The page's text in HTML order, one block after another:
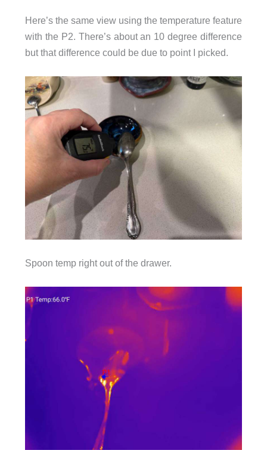
Here’s the same view using the temperature feature
with the P2. There’s about an 10 degree difference
but that difference could be due to point I picked.
Spoon temp right out of the drawer.